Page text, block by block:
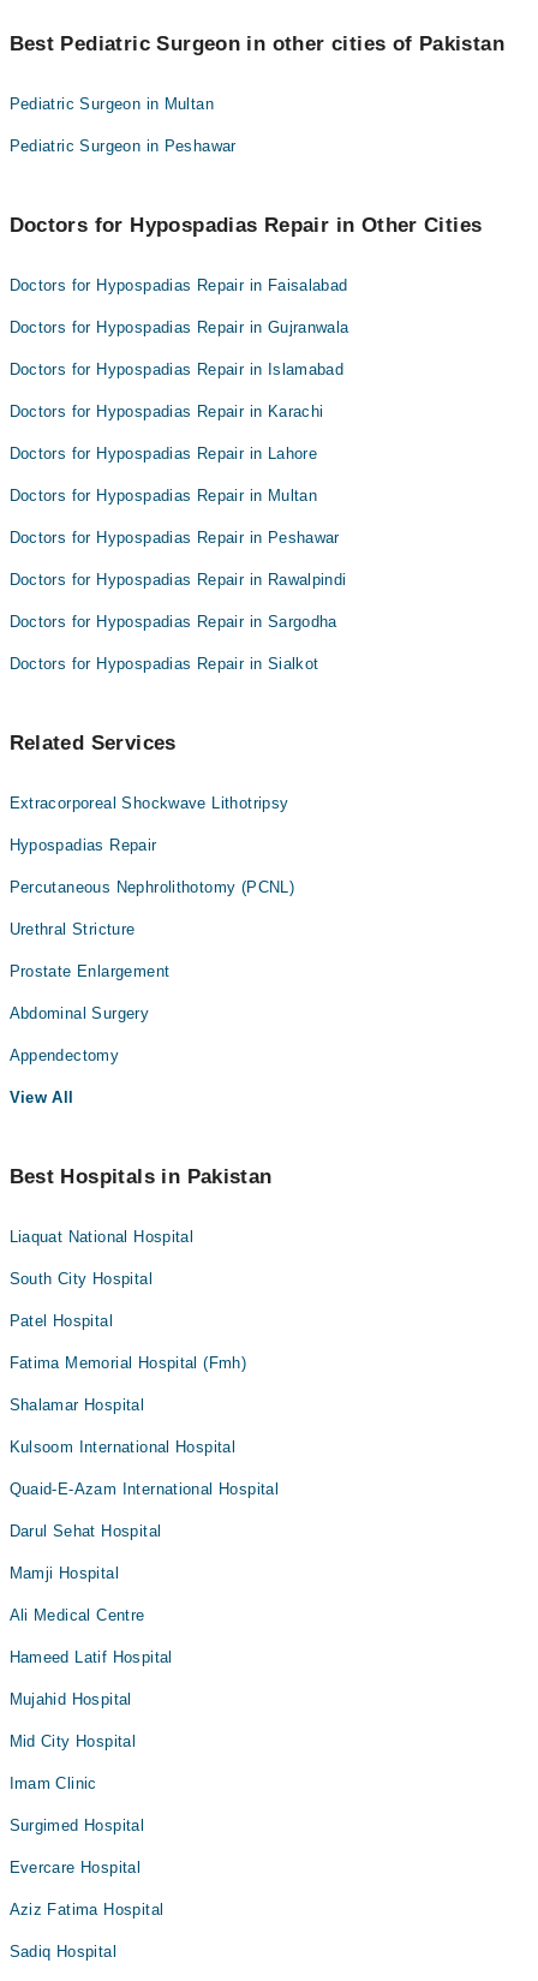
Dr. Muhammad Salman Saleem
Best Pediatric Surgeon in other cities of Pakistan
Pediatric Surgeon in Multan
Pediatric Surgeon in Peshawar
Doctors for Hypospadias Repair in Other Cities
Doctors for Hypospadias Repair in Faisalabad
Doctors for Hypospadias Repair in Gujranwala
Doctors for Hypospadias Repair in Islamabad
Doctors for Hypospadias Repair in Karachi
Doctors for Hypospadias Repair in Lahore
Doctors for Hypospadias Repair in Multan
Doctors for Hypospadias Repair in Peshawar
Doctors for Hypospadias Repair in Rawalpindi
Doctors for Hypospadias Repair in Sargodha
Doctors for Hypospadias Repair in Sialkot
Related Services
Extracorporeal Shockwave Lithotripsy
Hypospadias Repair
Percutaneous Nephrolithotomy (PCNL)
Urethral Stricture
Prostate Enlargement
Abdominal Surgery
Appendectomy
View All
Best Hospitals in Pakistan
Liaquat National Hospital
South City Hospital
Patel Hospital
Fatima Memorial Hospital (Fmh)
Shalamar Hospital
Kulsoom International Hospital
Quaid-E-Azam International Hospital
Darul Sehat Hospital
Mamji Hospital
Ali Medical Centre
Hameed Latif Hospital
Mujahid Hospital
Mid City Hospital
Imam Clinic
Surgimed Hospital
Evercare Hospital
Aziz Fatima Hospital
Sadiq Hospital